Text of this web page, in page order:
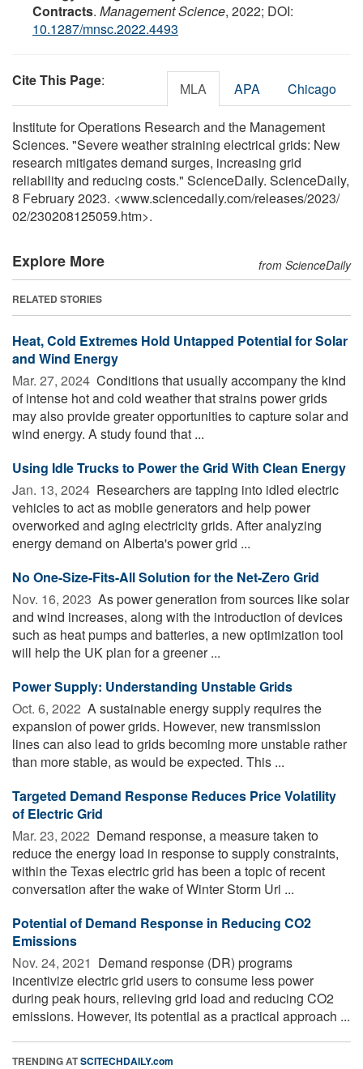
Contracts. Management Science, 2022; DOI:
10.1287/mnsc.2022.4493
Cite This Page: MLA APA Chicago
Institute for Operations Research and the Management
Sciences. "Severe weather straining electrical grids: New
research mitigates demand surges, increasing grid
reliability and reducing costs." ScienceDaily. ScienceDaily,
8 February 2023. <www.sciencedaily.com/releases/2023/
02/230208125059.htm>.
Explore More from ScienceDaily
RELATED STORIES
Heat, Cold Extremes Hold Untapped Potential for Solar
and Wind Energy
Mar. 27, 2024  Conditions that usually accompany the kind
of intense hot and cold weather that strains power grids
may also provide greater opportunities to capture solar and
wind energy. A study found that ...
Using Idle Trucks to Power the Grid With Clean Energy
Jan. 13, 2024  Researchers are tapping into idled electric
vehicles to act as mobile generators and help power
overworked and aging electricity grids. After analyzing
energy demand on Alberta's power grid ...
No One-Size-Fits-All Solution for the Net-Zero Grid
Nov. 16, 2023  As power generation from sources like solar
and wind increases, along with the introduction of devices
such as heat pumps and batteries, a new optimization tool
will help the UK plan for a greener ...
Power Supply: Understanding Unstable Grids
Oct. 6, 2022  A sustainable energy supply requires the
expansion of power grids. However, new transmission
lines can also lead to grids becoming more unstable rather
than more stable, as would be expected. This ...
Targeted Demand Response Reduces Price Volatility
of Electric Grid
Mar. 23, 2022  Demand response, a measure taken to
reduce the energy load in response to supply constraints,
within the Texas electric grid has been a topic of recent
conversation after the wake of Winter Storm Uri ...
Potential of Demand Response in Reducing CO2
Emissions
Nov. 24, 2021  Demand response (DR) programs
incentivize electric grid users to consume less power
during peak hours, relieving grid load and reducing CO2
emissions. However, its potential as a practical approach ...
TRENDING ATSCITECHDAILY.com